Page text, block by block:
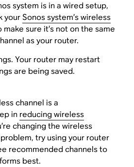
system is in a wired setup,
yourSonos system’s wireless
make sure it’s not on the same
as your router.
Your router may restart
are being saved.
channel is a
in reducing wireless
changing the wireless
try using your router
recommended channels to
best.